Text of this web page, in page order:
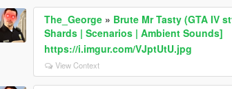
The_George » Brute Mr Tasty (GTA IV
Shards | Scenarios | Ambient Sounds]
https://i.imgur.com/VJptUtU.jpg
View Context